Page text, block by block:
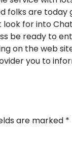
are today
for into
be ready to
on the web
you to
are marked *